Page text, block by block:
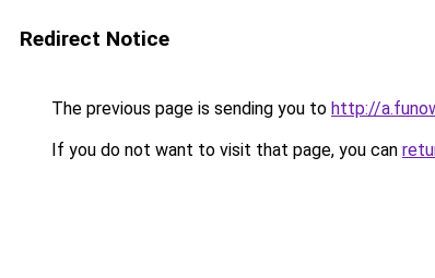
Redirect Notice
The previous page is sending you to http://
If you do not want to visit that page, you can